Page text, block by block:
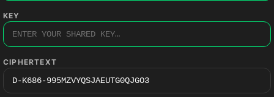
KEY
CIPHERTEXT